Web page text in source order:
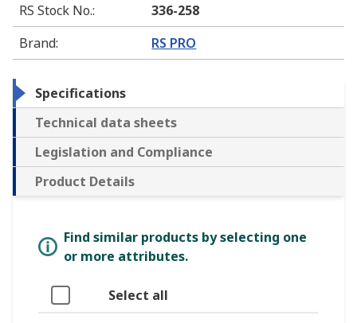
RS Stock No.:
336-258
Brand: RS PRO
Specifications
Technical data sheets
Legislation and Compliance
Product Details
Find similar products by selecting one
or more attributes.
Select all